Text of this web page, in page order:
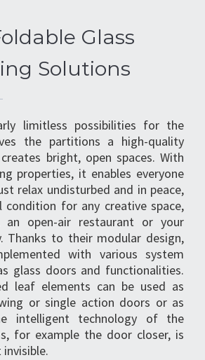
Glass
Solutions
limitless possibilities for the
the partitions a high-quality
bright, open spaces. With
properties, it enables everyone
relax undisturbed and in peace,
condition for any creative space,
open-air restaurant or your
Thanks to their modular design,
with various system
glass doors and functionalities.
leaf elements can be used as
or single action doors or as
intelligent technology of the
for example the door closer, is